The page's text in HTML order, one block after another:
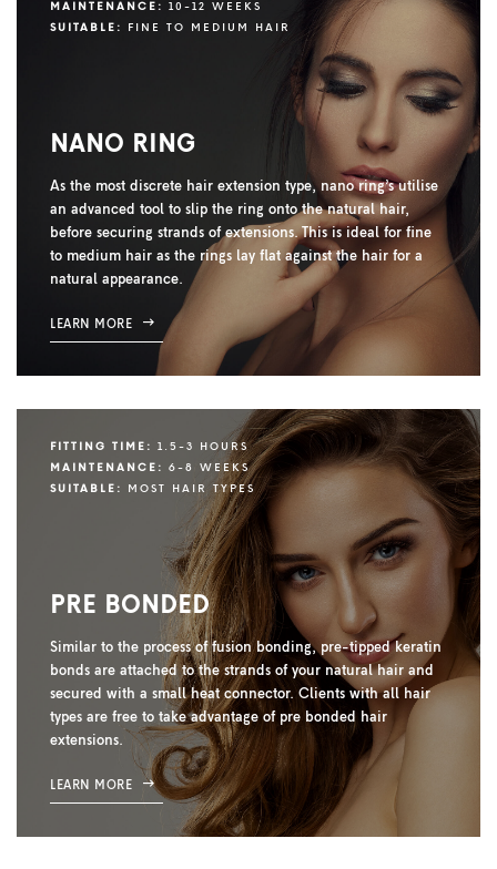
MAINTENANCE:
10-12 WEEKS
SUITABLE:
FINE TO MEDIUM HAIR
NANO RING
As the most discrete hair extension type, nano ring’s utilise
an advanced tool to slip the ring onto the natural hair,
before securing strands of extensions. This is ideal for fine
to medium hair as the rings lay flat against the hair for a
natural appearance.
LEARN MORE
FITTING TIME:
1.5-3 HOURS
MAINTENANCE:
6-8 WEEKS
SUITABLE:
MOST HAIR TYPES
PRE BONDED
Similar to the process of fusion bonding, pre-tipped keratin
bonds are attached to the strands of your natural hair and
secured with a small heat connector. Clients with all hair
types are free to take advantage of pre bonded hair
extensions.
LEARN MORE